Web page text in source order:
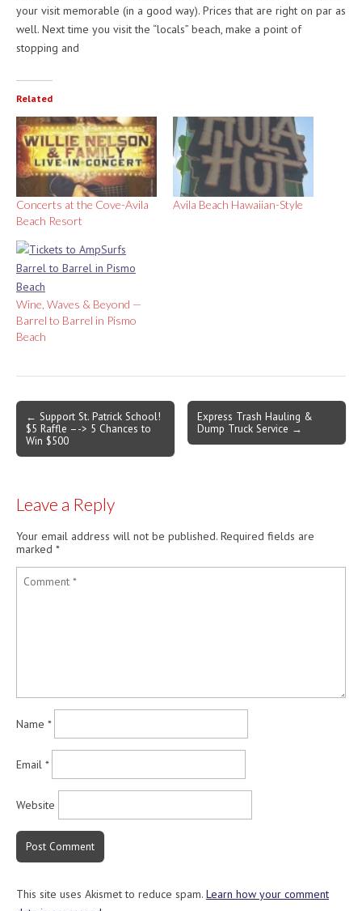
your visit memorable (in a good way). Prices that are right on par as
well. Next time you visit the “locals” beach, make a point of
stopping and
Related
Concerts at the Cove-Avila
Beach Resort
Avila Beach Hawaiian-Style
Wine, Waves & Beyond —
Barrel to Barrel in Pismo
Beach
Post
navigation
← Support St. Patrick School!
$5 Raffle –-> 5 Chances to
Win $500
Express Trash Hauling &
Dump Truck Service →
Leave a Reply
Your email address will not be published. Required fields are
marked *
Name *
Email *
Website
This site uses Akismet to reduce spam. Learn how your comment